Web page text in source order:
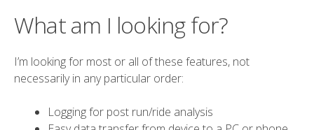
What am I looking for?
I’m looking for most or all of these features, not
necessarily in any particular order:
Logging for post run/ride analysis